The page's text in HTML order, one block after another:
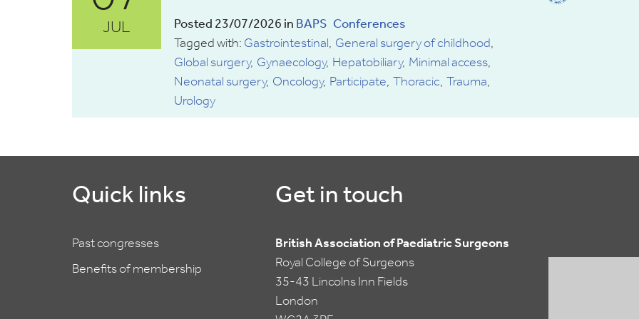
of
JUL
Posted 23/07/2026 inBAPS Conferences
Tagged with:Gastrointestinal General surgery of childhood
Global surgery Gynaecology Hepatobiliary Minimal access
Neonatal surgery Oncology Participate Thoracic Trauma
Urology
Quick links
Past congresses
Benefits of membership
Get in touch
British Association of Paediatric Surgeons
Royal College of Surgeons
35-43 Lincolns Inn Fields
London